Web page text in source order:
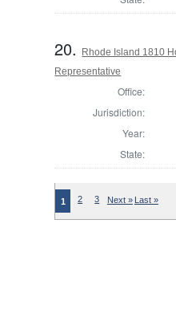
20.
Rhode Island 1810
Representative
Office:
Jurisdiction:
Year:
State:
1 2 3 Next » Last »